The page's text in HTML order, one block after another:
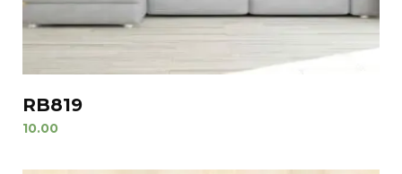
RB819
10.00